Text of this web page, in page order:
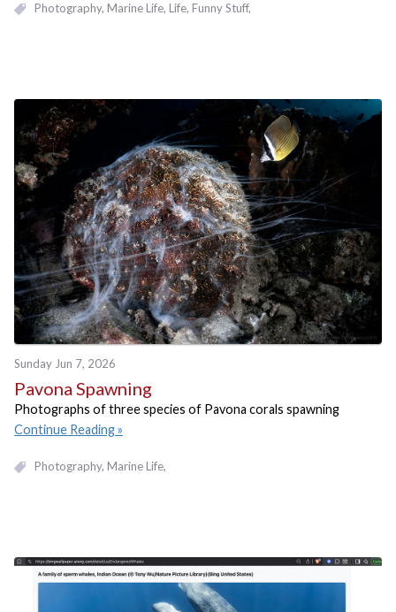
Photography Marine Life Life Funny Stuff
Sunday Jun 7, 2026
Pavona Spawning
Photographs of three species of Pavona corals spawning
Continue Reading
Photography Marine Life